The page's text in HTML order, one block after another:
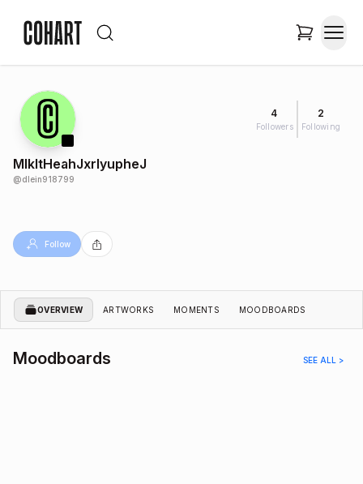
4
Followers
2
Following
MlkItHeahJxrlyupheJ
@dlein918799
Follow
OVERVIEW ARTWORKS MOMENTS MOODBOARDS
Moodboards SEE ALL >